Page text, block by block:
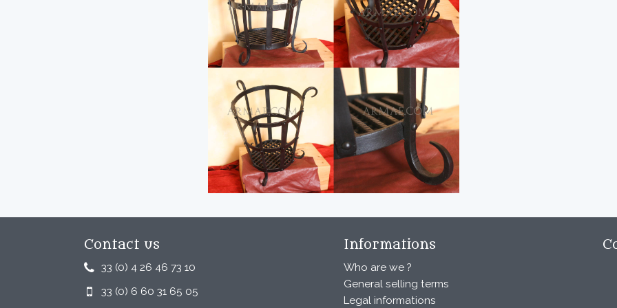
Contact us
33 (0) 4 26 46 73 10
33 (0) 6 60 31 65 05
Informations
Who are we ?
General selling terms
Legal informations